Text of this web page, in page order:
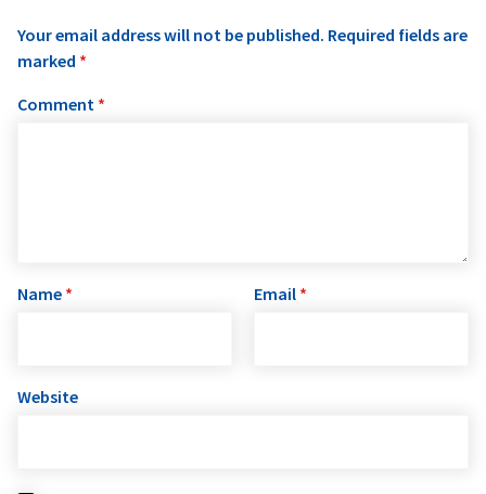
Your email address will not be published. Required fields are
marked *
Comment *
Name * Email *
Website